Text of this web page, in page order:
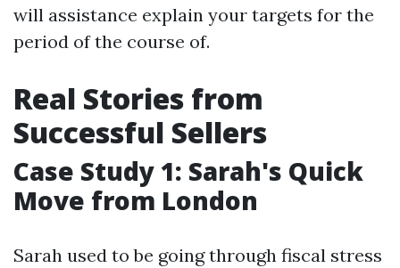
will assistance explain your targets for the
period of the course of.
Real Stories from
Successful Sellers
Case Study 1: Sarah's Quick
Move from London
Sarah used to be going through fiscal stress